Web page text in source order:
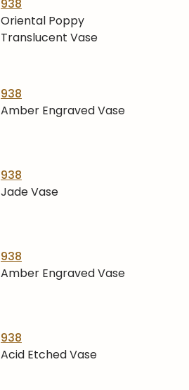
938
Oriental Poppy
Translucent Vase
938
Amber Engraved Vase
938
Jade Vase
938
Amber Engraved Vase
938
Acid Etched Vase